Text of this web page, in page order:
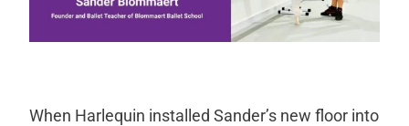
When Harlequin installed Sander’s new floor into